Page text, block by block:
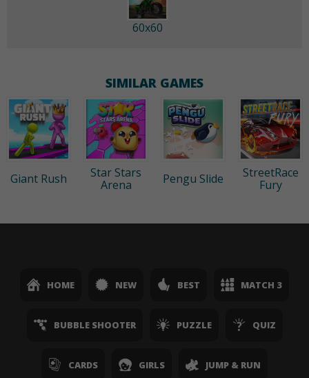
60x60
SIMILAR GAMES
Giant Rush
Star Stars
Arena
Pengu Slide
StreetRace
Fury
HOME NEW BEST MATCH 3
BUBBLE SHOOTER PUZZLE QUIZ
CARDS GIRLS JUMP & RUN